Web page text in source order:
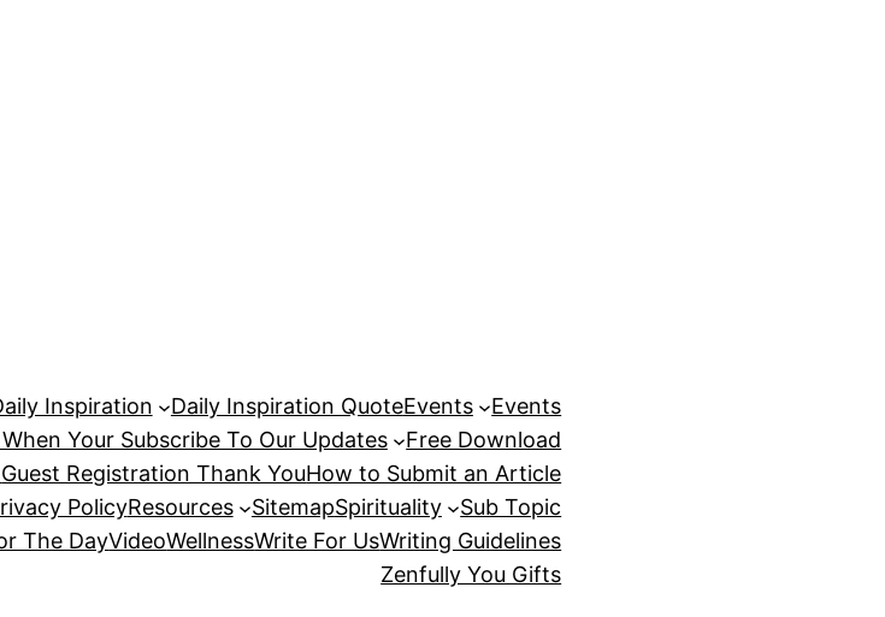
Inspiration Daily Inspiration QuoteEvents
Events
Your Subscribe To Our Updates
Free Download
Guest Registration Thank YouHow to Submit an Article
PolicyResources SitemapSpirituality
Sub Topic
The DayVideoWellnessWrite For UsWriting Guidelines
Zenfully You Gifts